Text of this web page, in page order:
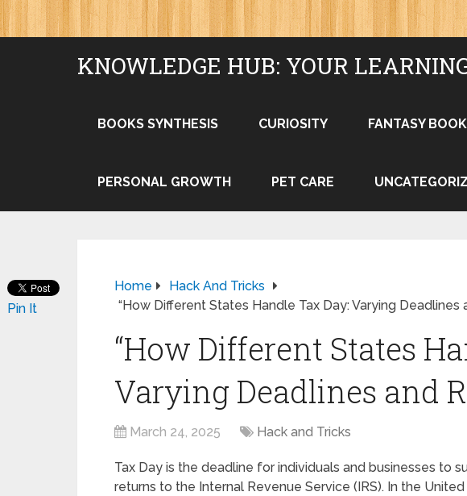
KNOWLEDGE HUB: YOUR
BOOKS SYNTHESIS CURIOSITY FANTASY
PERSONAL GROWTH PET CARE
Home
Hack And Tricks
“How Different States Handle Tax Day: Varying Deadlines
“How Different States
Varying Deadlines and
March 24, 2025 Hack and Tricks
Tax Day is the deadline for individuals and businesses to
returns to the Internal Revenue Service (IRS). In the
Pin It